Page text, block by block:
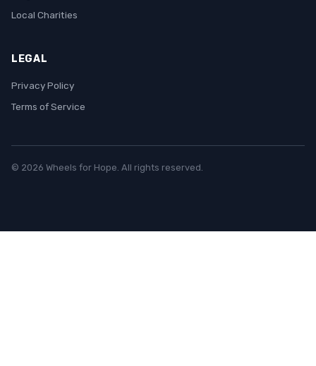
Local Charities
LEGAL
Privacy Policy
Terms of Service
© 2026 Wheels for Hope. All rights reserved.